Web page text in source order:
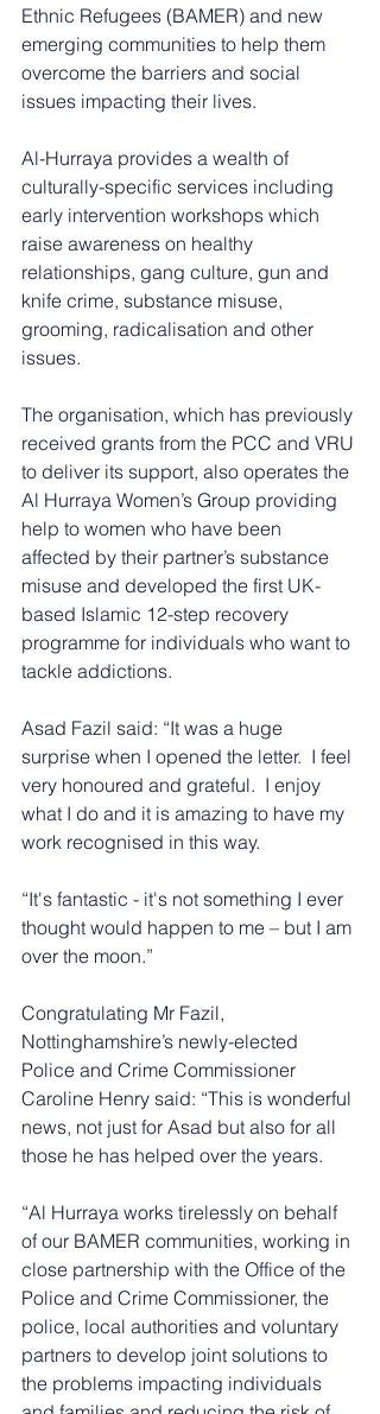
Ethnic Refugees (BAMER) and new
emerging communities to help them
overcome the barriers and social
issues impacting their lives.
Al-Hurraya provides a wealth of
culturally-specific services including
early intervention workshops which
raise awareness on healthy
relationships, gang culture, gun and
knife crime, substance misuse,
grooming, radicalisation and other
issues.
The organisation, which has previously
received grants from the PCC and VRU
to deliver its support, also operates the
Al Hurraya Women’s Group providing
help to women who have been
affected by their partner’s substance
misuse and developed the first UK-
based Islamic 12-step recovery
programme for individuals who want to
tackle addictions.
Asad Fazil said: “It was a huge
surprise when I opened the letter.  I feel
very honoured and grateful.  I enjoy
what I do and it is amazing to have my
work recognised in this way.
“It's fantastic - it's not something I ever
thought would happen to me – but I am
over the moon.”
Congratulating Mr Fazil,
Nottinghamshire’s newly-elected
Police and Crime Commissioner
Caroline Henry said: “This is wonderful
news, not just for Asad but also for all
those he has helped over the years.
“Al Hurraya works tirelessly on behalf
of our BAMER communities, working in
close partnership with the Office of the
Police and Crime Commissioner, the
police, local authorities and voluntary
partners to develop joint solutions to
the problems impacting individuals